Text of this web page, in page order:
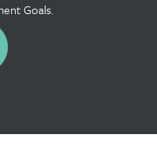
Goals.